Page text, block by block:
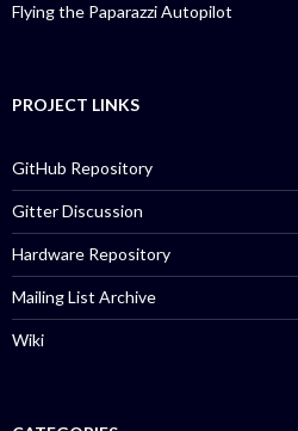
Flying the Paparazzi Autopilot
PROJECT LINKS
GitHub Repository
Gitter Discussion
Hardware Repository
Mailing List Archive
Wiki